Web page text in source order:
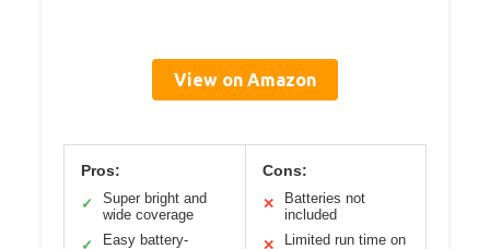
View on Amazon
Pros:
✓
Super bright and
wide coverage
✓
Easy battery-
Cons:
✕
Batteries not
included
✕
Limited run time on